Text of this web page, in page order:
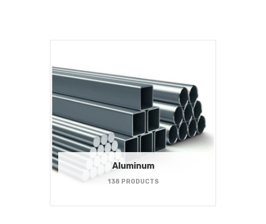
Aluminum
138 PRODUCTS